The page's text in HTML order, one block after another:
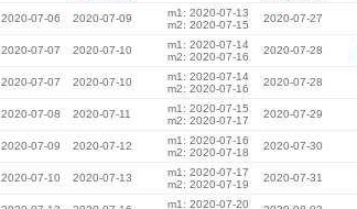
2020-07-06 2020-07-09
m1: 2020-07-13
m2: 2020-07-15
2020-07-27
2020-07-07 2020-07-10
m1: 2020-07-14
m2: 2020-07-16
2020-07-28
2020-07-07 2020-07-10
m1: 2020-07-14
m2: 2020-07-16
2020-07-28
2020-07-08 2020-07-11
m1: 2020-07-15
m2: 2020-07-17
2020-07-29
2020-07-09 2020-07-12
m1: 2020-07-16
m2: 2020-07-18
2020-07-30
2020-07-10 2020-07-13
m1: 2020-07-17
m2: 2020-07-19
2020-07-31
m1: 2020-07-20